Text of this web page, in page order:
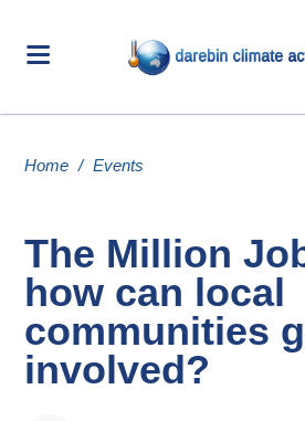
Home / Events
The Million
how can local
communities
involved?